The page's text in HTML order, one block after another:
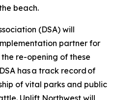
beach.
(DSA) will
partner for
re-opening of these
has a track record of
of vital parks and public